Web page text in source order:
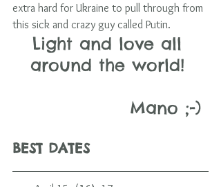
extra hard for Ukraine to pull through from
this sick and crazy guy called Putin.
Light and love all
around the world!
                 Mano ;-)
BEST DATES